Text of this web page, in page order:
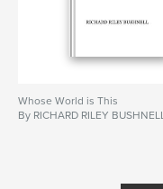
Whose World is This
By RICHARD RILEY BUSHNELL